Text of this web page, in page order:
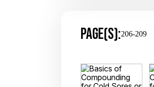
PAGE(S):206-209